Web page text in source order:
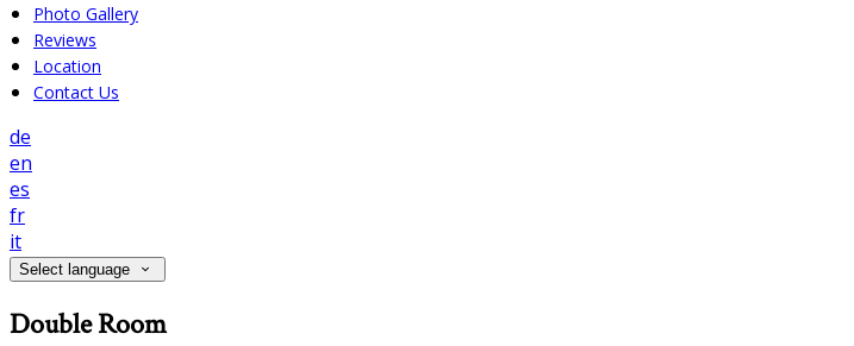
Photo Gallery
Reviews
Location
Contact Us
de
en
es
fr
it
Select language
Double Room